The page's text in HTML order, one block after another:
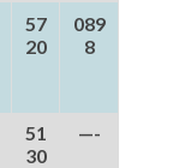
57
20
089
8
51
30
—-